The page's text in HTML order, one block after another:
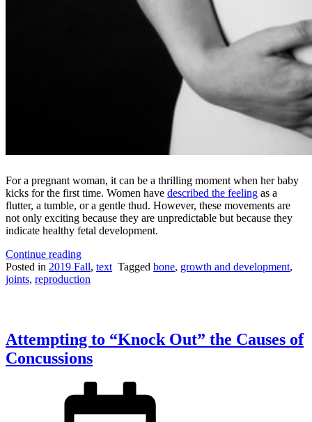
For a pregnant woman, it can be a thrilling moment when her baby
kicks for the first time. Women have described the feeling as a
flutter, a tumble, or a gentle thud. However, these movements are
not only exciting because they are unpredictable but because they
indicate healthy fetal development.
Continue reading“In
the
Womb:
Posted in 2019 Fall, text Tagged bone, growth and development,
joints, reproduction
Attempting to “Knock Out” the Causes of
Concussions